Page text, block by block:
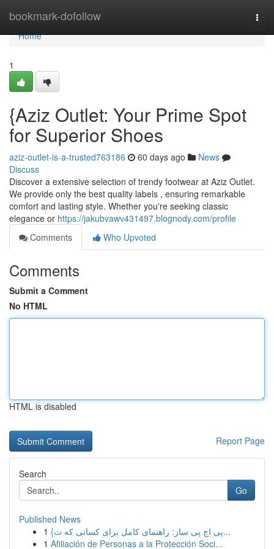
bookmark-dofollow
Home
Home
1
{Aziz Outlet: Your Prime Spot
for Superior Shoes
aziz-outlet-is-a-trusted763186 60 days ago
News
Discuss
Discover a extensive selection of trendy footwear at Aziz Outlet.
We provide only the best quality labels , ensuring remarkable
comfort and lasting style. Whether you're seeking classic
elegance or https://jakubvawv431497.blognody.com/profile
Comments
Who Upvoted
Comments
Submit a Comment
No HTML
HTML is disabled
Report Page
Search
Go
Published News
1
{پی اچ پی ساز: راهنمای کامل برای کسانی که ت...
1 Afiliación de Personas a la Protección Soci...